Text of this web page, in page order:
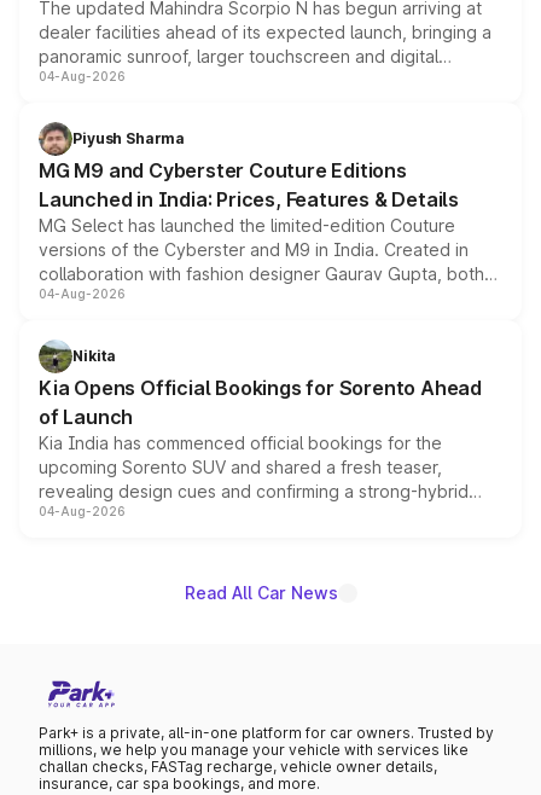
The updated Mahindra Scorpio N has begun arriving at
dealer facilities ahead of its expected launch, bringing a
panoramic sunroof, larger touchscreen and digital
instrument cluster borrowed from the Thar Roxx, along
both rows.
04-Aug-2026
Piyush Sharma
MG M9 and Cyberster Couture Editions
Launched in India: Prices, Features & Details
MG Select has launched the limited-edition Couture
versions of the Cyberster and M9 in India. Created in
collaboration with fashion designer Gaurav Gupta, both
models receive exclusive cosmetic enhancements
just 50 units each, the special editions are priced above
the standard versions and deliveries begin this month.
04-Aug-2026
Nikita
Kia Opens Official Bookings for Sorento Ahead
of Launch
Kia India has commenced official bookings for the
upcoming Sorento SUV and shared a fresh teaser,
revealing design cues and confirming a strong-hybrid
powertrain, though pricing and the launch date remain
04-Aug-2026
Read All Car News
Park+ is a private, all-in-one platform for car owners. Trusted by
millions, we help you manage your vehicle with services like
challan checks, FASTag recharge, vehicle owner details,
insurance, car spa bookings, and more.